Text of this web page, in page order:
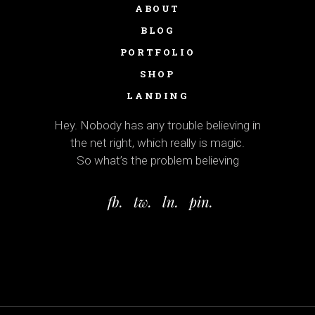
ABOUT
BLOG
PORTFOLIO
SHOP
LANDING
Hey. Nobody has any trouble believing in
the net right, which really is magic.
So what’s the problem believing
fb. tw. ln. pin.